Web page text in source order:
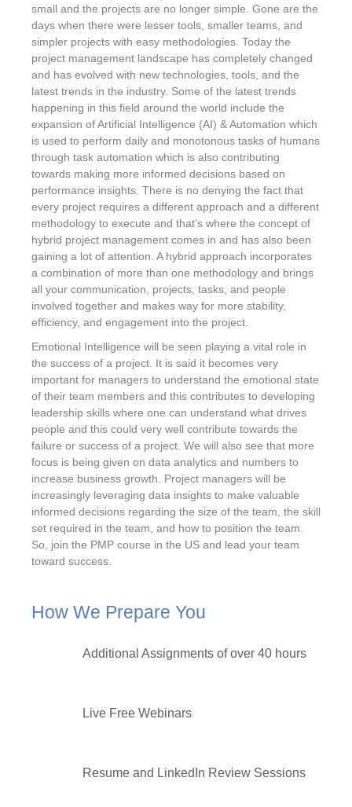
small and the projects are no longer simple. Gone are the
days when there were lesser tools, smaller teams, and
simpler projects with easy methodologies. Today the
project management landscape has completely changed
and has evolved with new technologies, tools, and the
latest trends in the industry. Some of the latest trends
happening in this field around the world include the
expansion of Artificial Intelligence (AI) & Automation which
is used to perform daily and monotonous tasks of humans
through task automation which is also contributing
towards making more informed decisions based on
performance insights. There is no denying the fact that
every project requires a different approach and a different
methodology to execute and that’s where the concept of
hybrid project management comes in and has also been
gaining a lot of attention. A hybrid approach incorporates
a combination of more than one methodology and brings
all your communication, projects, tasks, and people
involved together and makes way for more stability,
efficiency, and engagement into the project.
Emotional Intelligence will be seen playing a vital role in
the success of a project. It is said it becomes very
important for managers to understand the emotional state
of their team members and this contributes to developing
leadership skills where one can understand what drives
people and this could very well contribute towards the
failure or success of a project. We will also see that more
focus is being given on data analytics and numbers to
increase business growth. Project managers will be
increasingly leveraging data insights to make valuable
informed decisions regarding the size of the team, the skill
set required in the team, and how to position the team.
So, join the PMP course in the US and lead your team
toward success.
How We Prepare You
Additional Assignments of over 40 hours
Live Free Webinars
Resume and LinkedIn Review Sessions